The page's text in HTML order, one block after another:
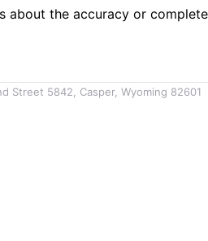
about the accuracy or
Street 5842, Casper, Wyoming 82601